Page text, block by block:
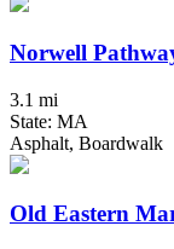
Norwell
3.1 mi
State: MA
Asphalt, Boardwalk
Old Eastern